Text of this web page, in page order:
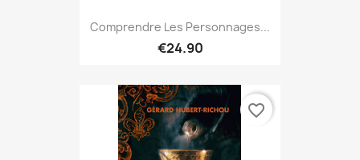
Comprendre Les Personnages...
€24.90
favorite_border